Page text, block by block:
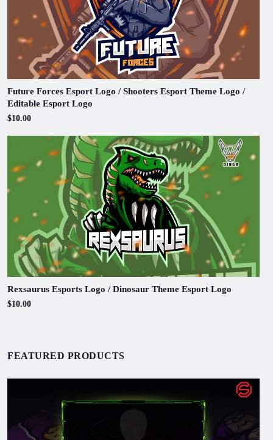
Future Forces Esport Logo / Shooters Esport Theme Logo /
Editable Esport Logo
$10.00
Rexsaurus Esports Logo / Dinosaur Theme Esport Logo
$10.00
FEATURED PRODUCTS